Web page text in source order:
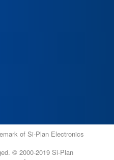
of Si-Plan Electronics
© 2000-2019 Si-Plan